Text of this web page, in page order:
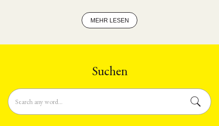
MEHR LESEN
Suchen